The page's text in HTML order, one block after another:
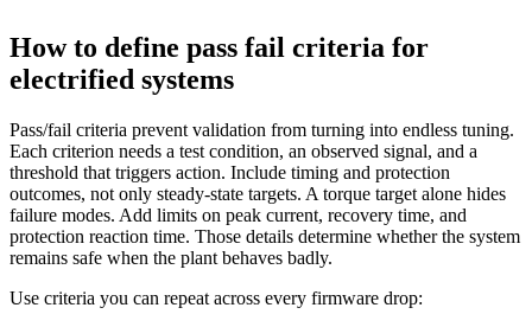
How to define pass fail criteria for
electrified systems
Pass/fail criteria prevent validation from turning into endless tuning.
Each criterion needs a test condition, an observed signal, and a
threshold that triggers action. Include timing and protection
outcomes, not only steady-state targets. A torque target alone hides
failure modes. Add limits on peak current, recovery time, and
protection reaction time. Those details determine whether the system
remains safe when the plant behaves badly.
Use criteria you can repeat across every firmware drop: